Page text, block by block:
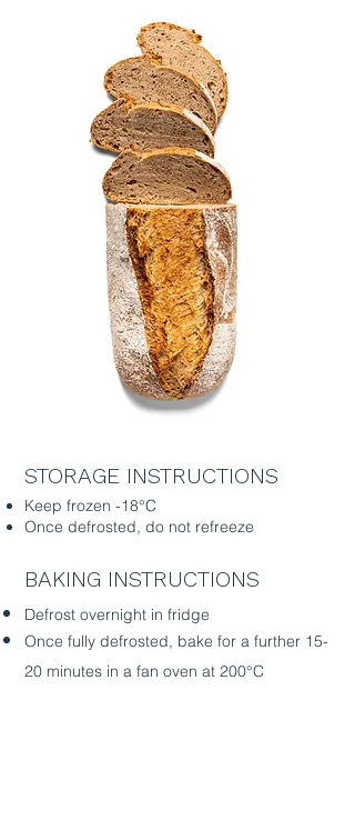
STORAGE INSTRUCTIONS
Keep frozen -18°C
Once defrosted, do not refreeze
BAKING INSTRUCTIONS
Defrost overnight in fridge
Once fully defrosted, bake for a further 15-
20 minutes in a fan oven at 200°C